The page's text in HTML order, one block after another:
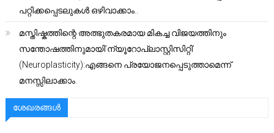
പറ്റിക്കപ്പെടലുകൾ ഒഴിവാക്കാം..
മസ്തിഷ്കത്തിന്റെ അത്ഭുതകരമായ മികച്ച വിജയത്തിനും
സന്തോഷത്തിനുമായി’ന്യൂറോപ്ലാസ്റ്റിസിറ്റി’
(Neuroplasticity):എങ്ങനെ പ്രയോജനപ്പെടുത്താമെന്ന്
മനസ്സിലാക്കാം.
ശേഖരങ്ങൾ